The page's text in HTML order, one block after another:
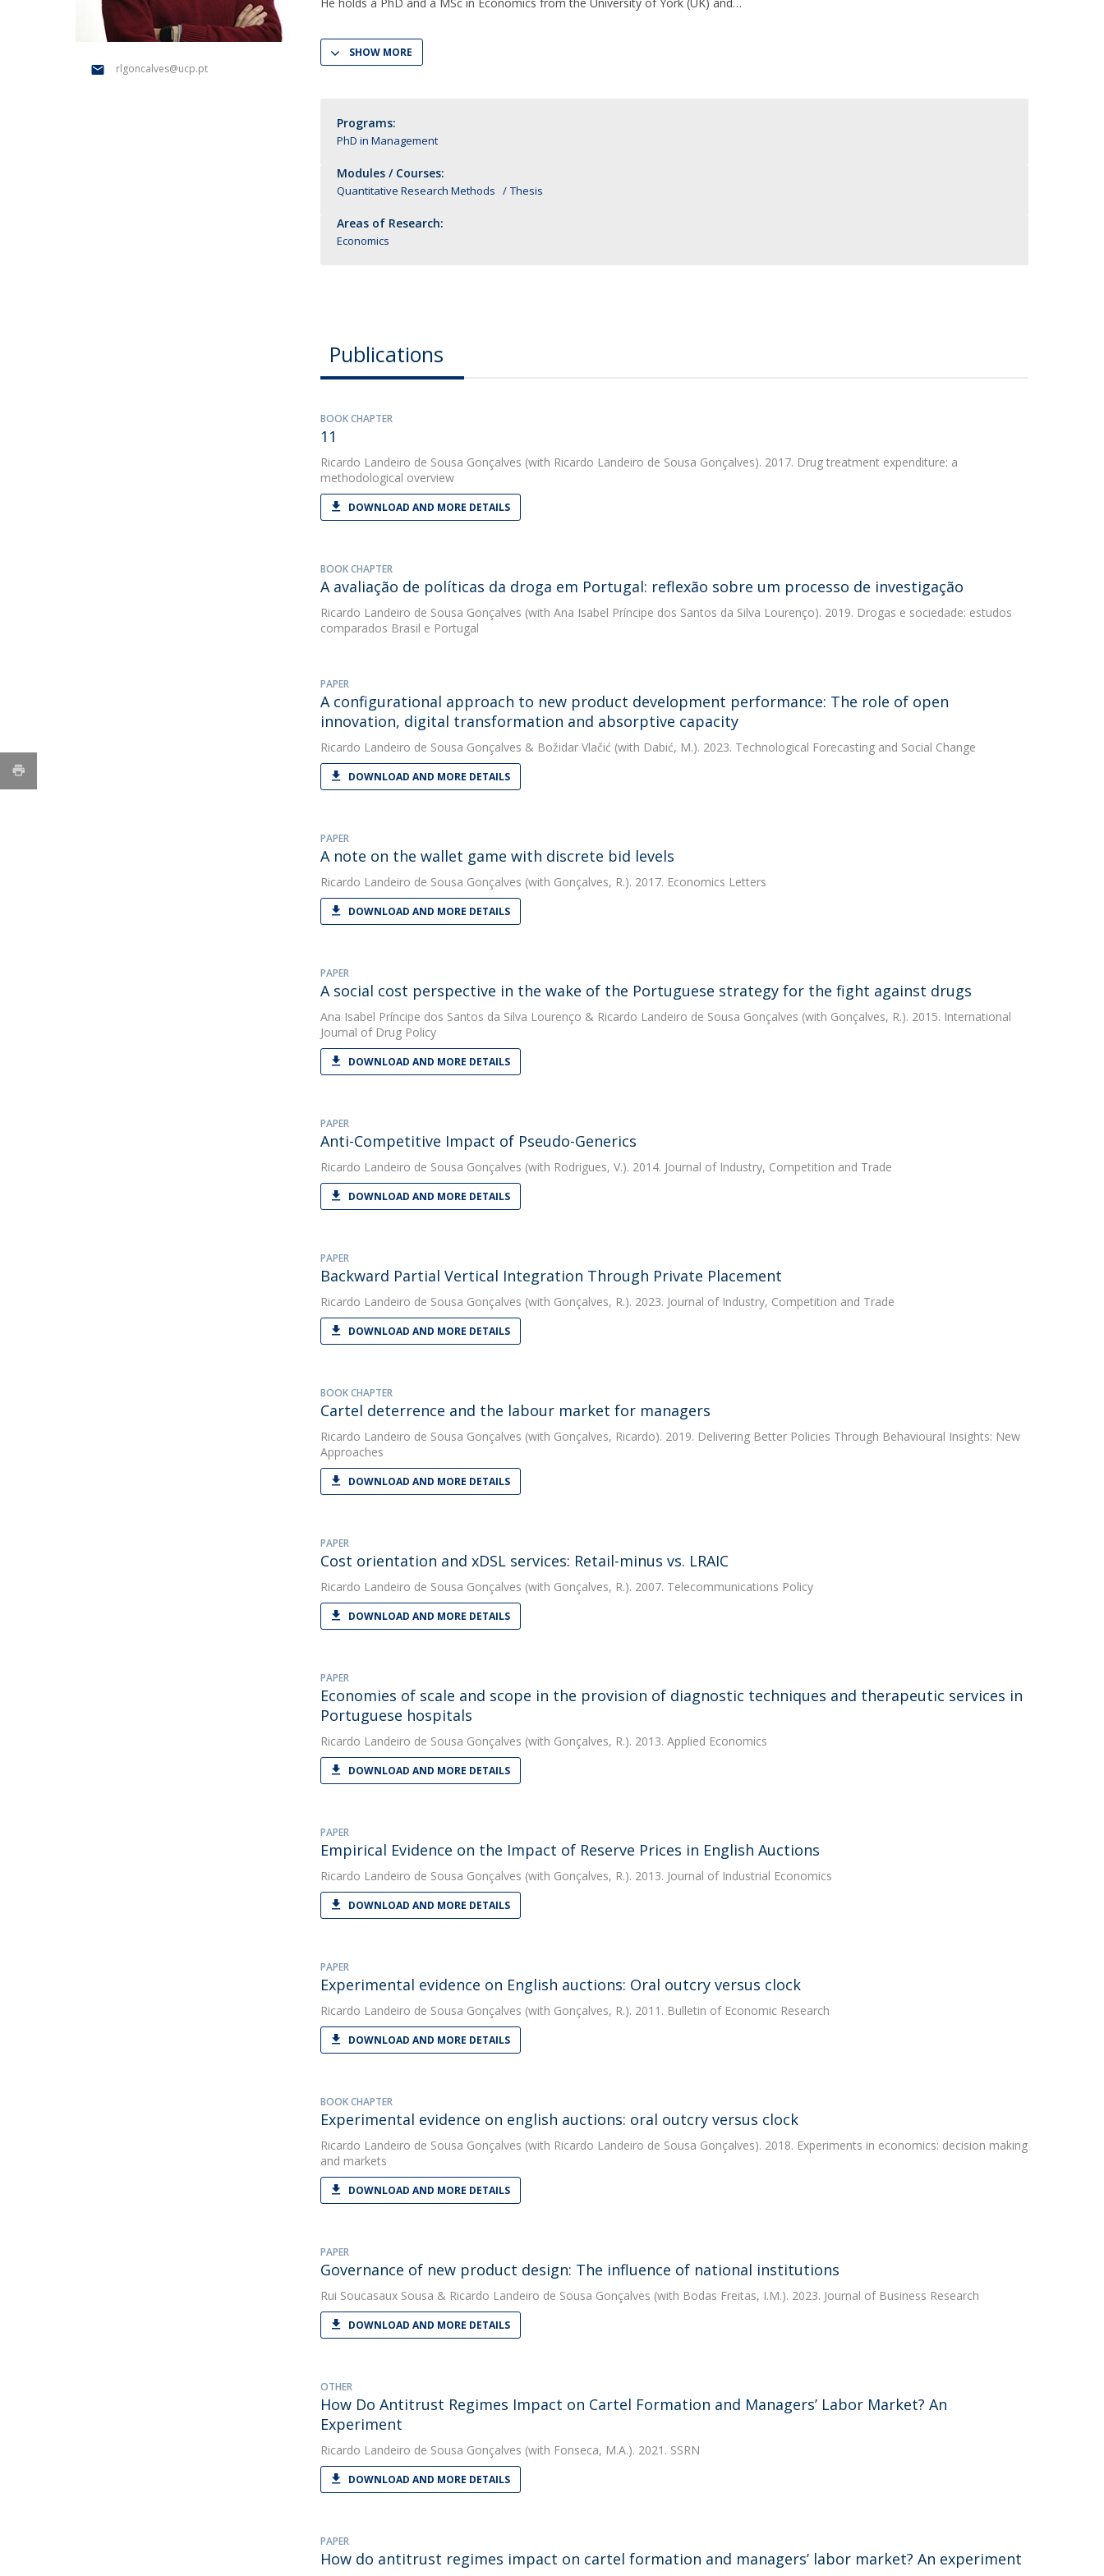
Marketing
PhD in Management
UCP Initiatives
rlgoncalves@ucp.pt
SHOW MORE
Programs:
PhD in Management
Modules / Courses:
Quantitative Research Methods Thesis
Areas of Research:
Economics
Publications
BOOK CHAPTER
11
Ricardo Landeiro de Sousa Gonçalves (with Ricardo Landeiro de Sousa Gonçalves). 2017. Drug treatment expenditure: a
methodological overview
DOWNLOAD AND MORE DETAILS
BOOK CHAPTER
A avaliação de políticas da droga em Portugal: reflexão sobre um processo de investigação
Ricardo Landeiro de Sousa Gonçalves (with Ana Isabel Príncipe dos Santos da Silva Lourenço). 2019. Drogas e sociedade: estudos
comparados Brasil e Portugal
PAPER
A configurational approach to new product development performance: The role of open
innovation, digital transformation and absorptive capacity
Ricardo Landeiro de Sousa Gonçalves & Božidar Vlačić (with Dabić, M.). 2023. Technological Forecasting and Social Change
DOWNLOAD AND MORE DETAILS
PAPER
A note on the wallet game with discrete bid levels
Ricardo Landeiro de Sousa Gonçalves (with Gonçalves, R.). 2017. Economics Letters
DOWNLOAD AND MORE DETAILS
PAPER
A social cost perspective in the wake of the Portuguese strategy for the fight against drugs
Ana Isabel Príncipe dos Santos da Silva Lourenço & Ricardo Landeiro de Sousa Gonçalves (with Gonçalves, R.). 2015. International
Journal of Drug Policy
DOWNLOAD AND MORE DETAILS
PAPER
Anti-Competitive Impact of Pseudo-Generics
Ricardo Landeiro de Sousa Gonçalves (with Rodrigues, V.). 2014. Journal of Industry, Competition and Trade
DOWNLOAD AND MORE DETAILS
PAPER
Backward Partial Vertical Integration Through Private Placement
Ricardo Landeiro de Sousa Gonçalves (with Gonçalves, R.). 2023. Journal of Industry, Competition and Trade
DOWNLOAD AND MORE DETAILS
BOOK CHAPTER
Cartel deterrence and the labour market for managers
Ricardo Landeiro de Sousa Gonçalves (with Gonçalves, Ricardo). 2019. Delivering Better Policies Through Behavioural Insights: New
Approaches
DOWNLOAD AND MORE DETAILS
PAPER
Cost orientation and xDSL services: Retail-minus vs. LRAIC
Ricardo Landeiro de Sousa Gonçalves (with Gonçalves, R.). 2007. Telecommunications Policy
DOWNLOAD AND MORE DETAILS
PAPER
Economies of scale and scope in the provision of diagnostic techniques and therapeutic services in
Portuguese hospitals
Ricardo Landeiro de Sousa Gonçalves (with Gonçalves, R.). 2013. Applied Economics
DOWNLOAD AND MORE DETAILS
PAPER
Empirical Evidence on the Impact of Reserve Prices in English Auctions
Ricardo Landeiro de Sousa Gonçalves (with Gonçalves, R.). 2013. Journal of Industrial Economics
DOWNLOAD AND MORE DETAILS
PAPER
Experimental evidence on English auctions: Oral outcry versus clock
Ricardo Landeiro de Sousa Gonçalves (with Gonçalves, R.). 2011. Bulletin of Economic Research
DOWNLOAD AND MORE DETAILS
BOOK CHAPTER
Experimental evidence on english auctions: oral outcry versus clock
Ricardo Landeiro de Sousa Gonçalves (with Ricardo Landeiro de Sousa Gonçalves). 2018. Experiments in economics: decision making
and markets
DOWNLOAD AND MORE DETAILS
PAPER
Governance of new product design: The influence of national institutions
Rui Soucasaux Sousa & Ricardo Landeiro de Sousa Gonçalves (with Bodas Freitas, I.M.). 2023. Journal of Business Research
DOWNLOAD AND MORE DETAILS
OTHER
How Do Antitrust Regimes Impact on Cartel Formation and Managers’ Labor Market? An
Experiment
Ricardo Landeiro de Sousa Gonçalves (with Fonseca, M.A.). 2021. SSRN
DOWNLOAD AND MORE DETAILS
PAPER
How do antitrust regimes impact on cartel formation and managers’ labor market? An experiment